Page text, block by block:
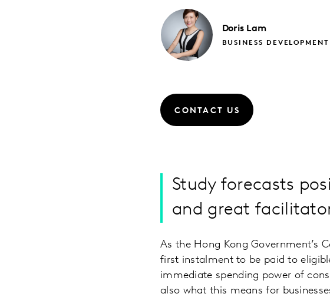
Doris Lam
BUSINESS
CONTACT US
Study forecasts
and great
As the Hong Kong Government’s
first instalment to be paid to
immediate spending power of
also what this means for